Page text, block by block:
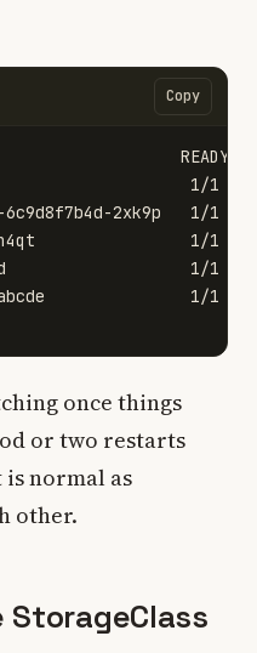
Copy
READY
1/1
6c9d8f7b4d-2xk9p   1/
mn4qt                1/1
1/1
abcde               1/1
once things
or two restarts
normal as
other.